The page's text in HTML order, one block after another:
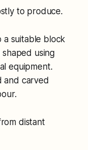
to produce.
a suitable block
using
equipment.
and carved
distant